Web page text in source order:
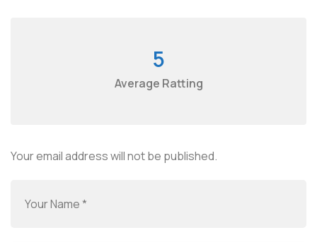
5
Average Ratting
Your email address will not be published.